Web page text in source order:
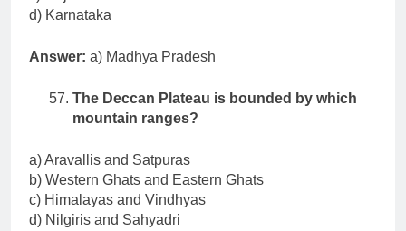
d) Karnataka
Answer: a) Madhya Pradesh
The Deccan Plateau is bounded by which
mountain ranges?
a) Aravallis and Satpuras
b) Western Ghats and Eastern Ghats
c) Himalayas and Vindhyas
d) Nilgiris and Sahyadri